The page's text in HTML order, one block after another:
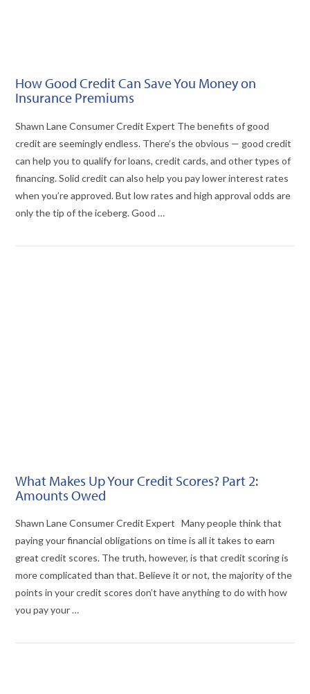
How Good Credit Can Save You Money on
Insurance Premiums
Shawn Lane Consumer Credit Expert The benefits of good
credit are seemingly endless. There’s the obvious — good credit
can help you to qualify for loans, credit cards, and other types of
financing. Solid credit can also help you pay lower interest rates
when you’re approved. But low rates and high approval odds are
only the tip of the iceberg. Good …
What Makes Up Your Credit Scores? Part 2:
Amounts Owed
Shawn Lane Consumer Credit Expert Many people think that
paying your financial obligations on time is all it takes to earn
great credit scores. The truth, however, is that credit scoring is
more complicated than that. Believe it or not, the majority of the
points in your credit scores don’t have anything to do with how
you pay your …